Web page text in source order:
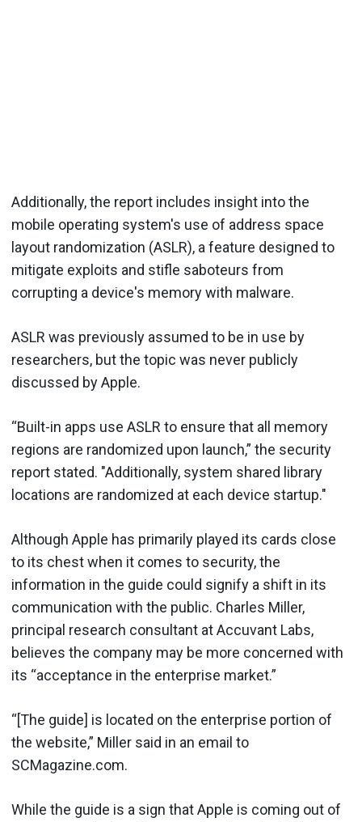
Additionally, the report includes insight into the
mobile operating system's use of address space
layout randomization (ASLR), a feature designed to
mitigate exploits and stifle saboteurs from
corrupting a device's memory with malware.
ASLR was previously assumed to be in use by
researchers, but the topic was never publicly
discussed by Apple.
“Built-in apps use ASLR to ensure that all memory
regions are random­ized upon launch,” the security
report stated. "Additionally, system shared library
locations are randomized at each device startup."
Although Apple has primarily played its cards close
to its chest when it comes to security, the
information in the guide could signify a shift in its
communication with the public. Charles Miller,
principal research consultant at Accuvant Labs,
believes the company may be more concerned with
its “acceptance in the enterprise market.”
“[The guide] is located on the enterprise portion of
the website,” Miller said in an email to
SCMagazine.com.
While the guide is a sign that Apple is coming out of